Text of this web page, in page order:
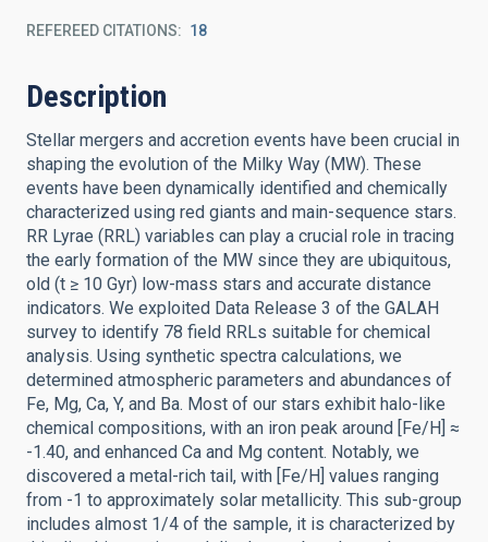
REFEREED CITATIONS 18
Description
Stellar mergers and accretion events have been crucial in
shaping the evolution of the Milky Way (MW). These
events have been dynamically identified and chemically
characterized using red giants and main-sequence stars.
RR Lyrae (RRL) variables can play a crucial role in tracing
the early formation of the MW since they are ubiquitous,
old (t ≥ 10 Gyr) low-mass stars and accurate distance
indicators. We exploited Data Release 3 of the GALAH
survey to identify 78 field RRLs suitable for chemical
analysis. Using synthetic spectra calculations, we
determined atmospheric parameters and abundances of
Fe, Mg, Ca, Y, and Ba. Most of our stars exhibit halo-like
chemical compositions, with an iron peak around [Fe/H] ≈
-1.40, and enhanced Ca and Mg content. Notably, we
discovered a metal-rich tail, with [Fe/H] values ranging
from -1 to approximately solar metallicity. This sub-group
includes almost 1/4 of the sample, it is characterized by